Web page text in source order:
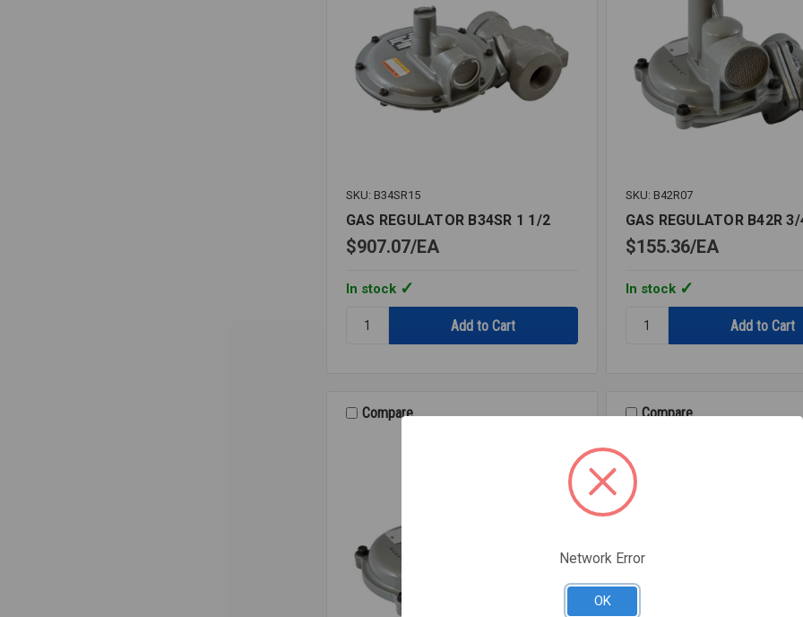
SKU: B34SR15
GAS REGULATOR B34SR 1 1/2
$907.07 EA
In stock
GAS
1/2
SKU: B42R07
GAS REGULATOR B42R
$155.36 EA
In stock
GAS
Compare Compare
Network Error
OK